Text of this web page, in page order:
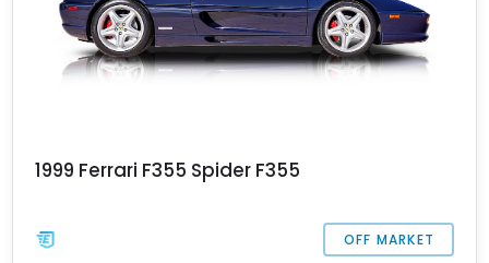
1999 Ferrari F355 Spider F355
OFF MARKET